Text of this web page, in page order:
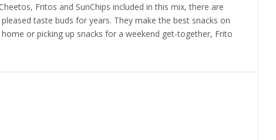
Fritos and SunChips included in this mix, there are
taste buds for years. They make the best snacks on
or picking up snacks for a weekend get-together, Frito